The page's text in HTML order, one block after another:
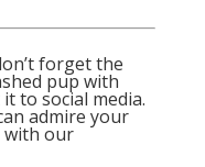
forget the
pup with
to social media.
admire your
with our